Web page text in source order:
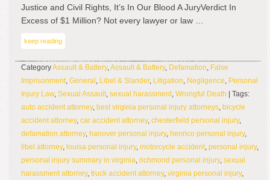
Justice and Civil Rights, It’s In Our Blood A JuryVerdict In
Excess of $1 Million? Not every lawyer or law …
keep reading
CategoryAssault & Battery,Assault & Battery, Defamation, False
Imprisonment, General , Libel & Slander, Litigation, Negligence, Personal
Injury Law, Sexual Assault, sexual harassment, Wrongful Death | Tags:
auto accident attorney, best virginia personal injury attorneys, bicycle
accident attorney, car accident attorney, chesterfield personal injury,
defamation attorney, hanover personal injury, henrico personal injury,
libel attorney, louisa personal injury, motorcycle accident, personal injury,
personal injury summary in virginia, richmond personal injury, sexual
harassment attorney, truck accident attorney, virginia personal injury,